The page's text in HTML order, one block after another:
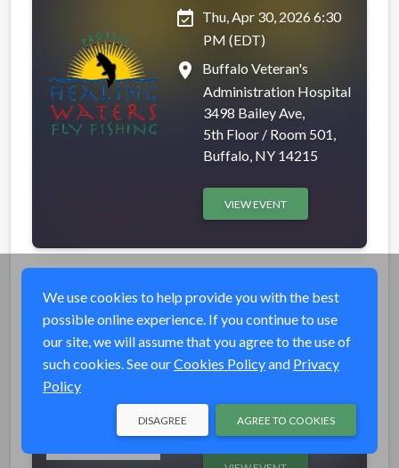
event_available Thu, Apr 30, 2026 6:30
PM (EDT)
place
Buffalo Veteran's
Administration Hospital
3498 Bailey Ave,
5th Floor / Room 501,
Buffalo, NY 14215
VIEW EVENT
Completed
Fishing at Wheeling
Creek
event_available Thu, Apr 30, 2026 5:00
PM (EDT)
Wheeling, WV 26003
We use cookies to help provide you with the best
possible online experience. If you continue to use
our site, we will assume that you agree to the use of
such cookies. See ourCookies Policyand Privacy
Policy
AGREE TO COOKIES
DISAGREE